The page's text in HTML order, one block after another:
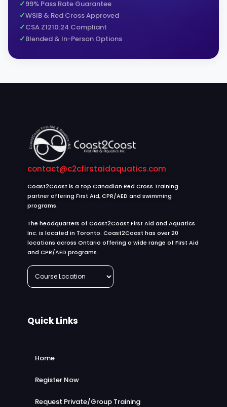
99% Pass Rate Guarantee
WSIB & Red Cross Approved
CSA Z1210:24 Compliant
Blended & In-Person Options
contact@c2cfirstaidaquatics.com
Coast2Coast is a top Canadian Red Cross Training
partner offering First Aid, CPR/AED and swimming
programs.
The headquarters of Coast2Coast First Aid and Aquatics
Inc. is located in Toronto. Coast2Coast has over 20
locations across Ontario offering a wide range of First Aid
and CPR/AED programs.
Quick Links
Home
Register Now
Request Private/Group Training